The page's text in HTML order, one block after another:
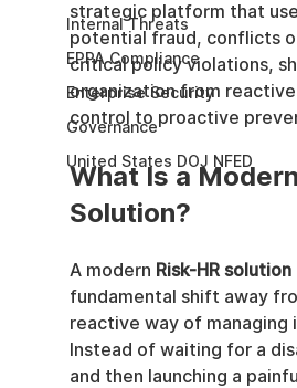
Internal Threats
EPPA Compliance
Enterprise Security
Governance
United States DOJ NFED
strategic platform that
potential fraud, conflicts
critical policy violations,
organization from
control to proactive
What Is a
Solution?
A modern Risk-HR solution
fundamental shift away
reactive way of managing
Instead of waiting for a
and then launching a